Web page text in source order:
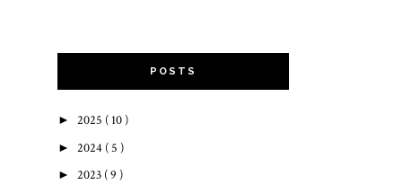
POSTS
► 2025 ( 10 )
► 2024 ( 5 )
► 2023 ( 9 )